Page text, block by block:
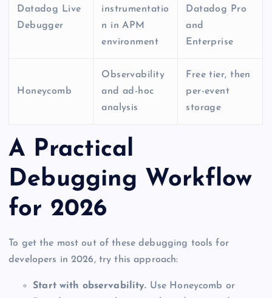
Datadog Live
Debugger
instrumentatio
n in APM
environment
Datadog Pro
and
Enterprise
Honeycomb
Observability
and ad-hoc
analysis
Free tier, then
per-event
storage
A Practical
Debugging Workflow
for 2026
To get the most out of these debugging tools for
developers in 2026, try this approach:
Start with observability. Use Honeycomb or